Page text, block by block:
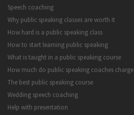
Speech coaching
Why public speaking classes are worth it
How hard is a public speaking class
How to start learning public speaking
What is taught in a public speaking course
How much do public speaking coaches charge
The best public speaking course
Wedding speech coaching
Help with presentation